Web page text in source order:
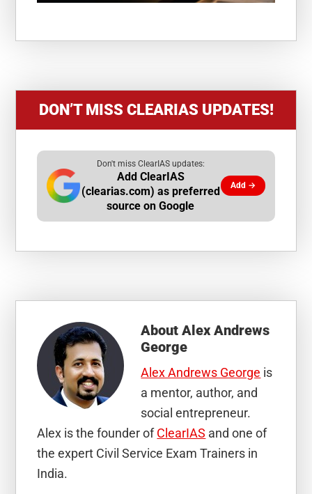
DON’T MISS CLEARIAS UPDATES!
Don't miss ClearIAS updates:
Add ClearIAS
(clearias.com) as preferred
source on Google
Add →
AboutAlex Andrews
George
Alex Andrews George is
a mentor, author, and
social entrepreneur.
Alex is the founder ofClearIAS and one of
the expert Civil Service Exam Trainers in
India.